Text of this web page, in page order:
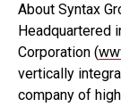
About Syntax
Headquartered
Corporation (
vertically
company of